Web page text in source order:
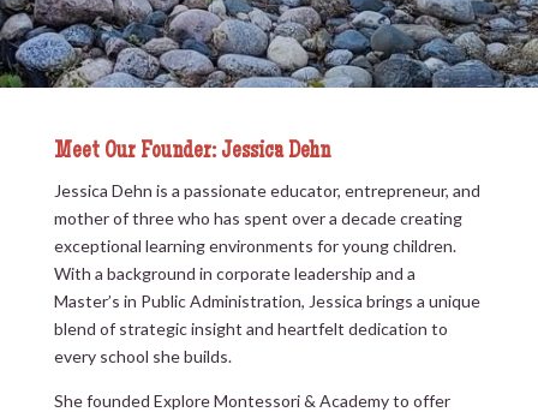
Meet Our Founder: Jessica Dehn
Jessica Dehn is a passionate educator, entrepreneur, and
mother of three who has spent over a decade creating
exceptional learning environments for young children.
With a background in corporate leadership and a
Master’s in Public Administration, Jessica brings a unique
blend of strategic insight and heartfelt dedication to
every school she builds.
She founded Explore Montessori & Academy to offer